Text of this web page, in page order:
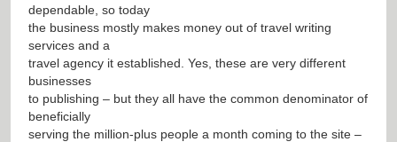
dependable, so today
the business mostly makes money out of travel writing
services and a
travel agency it established. Yes, these are very different
businesses
to publishing – but they all have the common denominator of
beneficially
serving the million-plus people a month coming to the site –